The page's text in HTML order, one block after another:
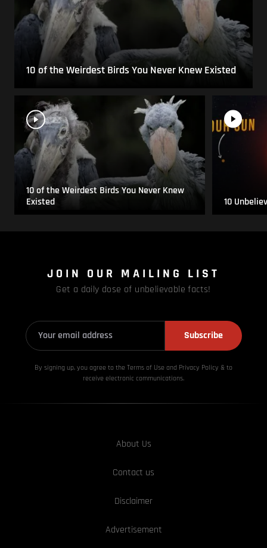
10 of the Weirdest Birds You Never Knew Existed
10 of the Weirdest Birds You Never Knew
Existed
10
JOIN OUR MAILING LIST
Get a daily dose of unbelievable facts!
Subscribe
By signing up, you agree to the Terms of Use and Privacy Policy & to
receive electronic communications.
About Us
Contact us
Disclaimer
Advertisement